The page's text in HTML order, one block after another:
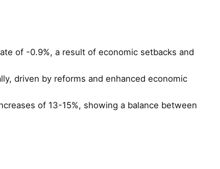
of -0.9%, a result of economic setbacks and
driven by reforms and enhanced economic
of 13-15%, showing a balance between